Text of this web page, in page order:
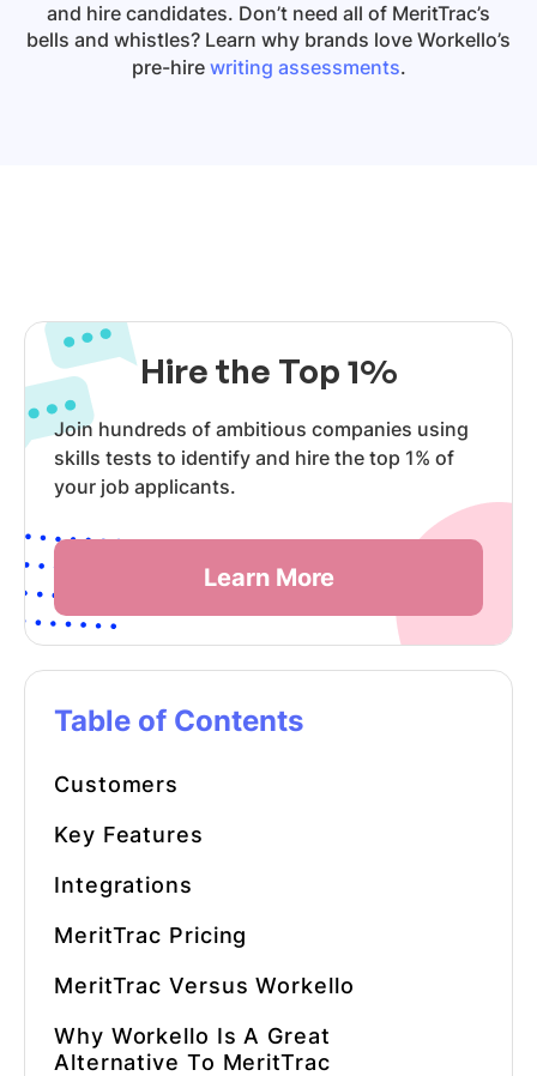
and hire candidates. Don’t need all of MeritTrac’s
bells and whistles? Learn why brands love Workello’s
pre-hire writing assessments.
Hire the Top 1%
Join hundreds of ambitious companies using
skills tests to identify and hire the top 1% of
your job applicants.
Learn More
Table of Contents
Customers
Key Features
Integrations
MeritTrac Pricing
MeritTrac Versus Workello
Why Workello Is A Great
Alternative To MeritTrac